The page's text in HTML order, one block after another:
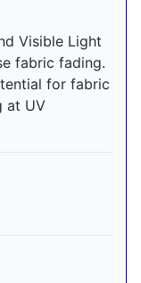
Visible Light
fabric fading.
for fabric
at UV